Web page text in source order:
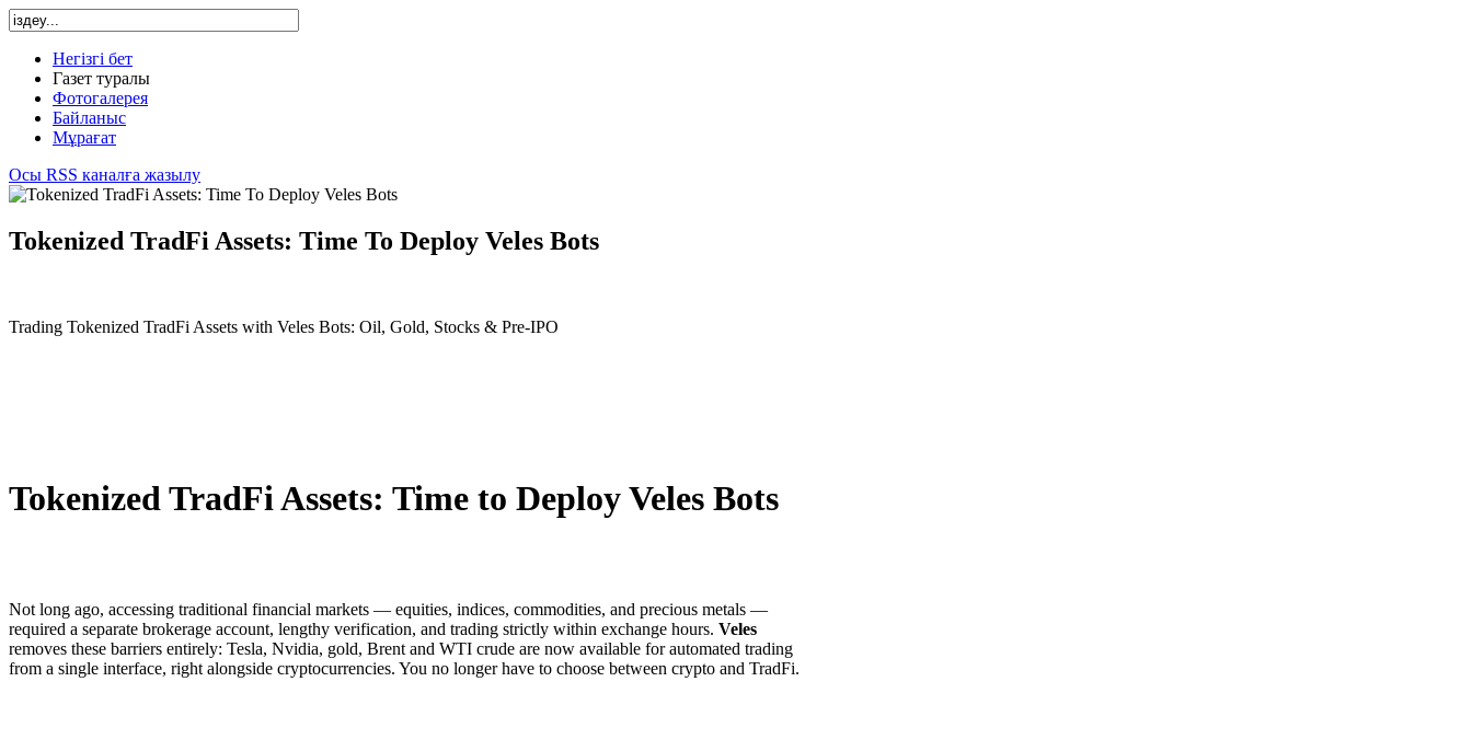
Негізгі бет
Газет туралы
Фотогалерея
Байланыс
Мұрағат
Осы RSS каналға жазылу
Tokenized TradFi Assets: Time To Deploy Veles Bots
Trading Tokenized TradFi Assets with Veles Bots: Oil, Gold, Stocks & Pre-IPO
Tokenized TradFi Assets: Time to Deploy Veles Bots
Not long ago, accessing traditional financial markets — equities, indices, commodities, and precious metals —
required a separate brokerage account, lengthy verification, and trading strictly within exchange hours. Veles
removes these barriers entirely: Tesla, Nvidia, gold, Brent and WTI crude are now available for automated trading
from a single interface, right alongside cryptocurrencies. You no longer have to choose between crypto and TradFi.